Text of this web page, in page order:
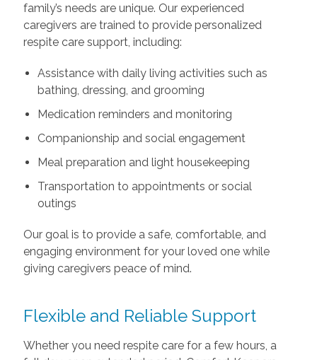
family’s needs are unique. Our experienced
caregivers are trained to provide personalized
respite care support, including:
Assistance with daily living activities such as
bathing, dressing, and grooming
Medication reminders and monitoring
Companionship and social engagement
Meal preparation and light housekeeping
Transportation to appointments or social
outings
Our goal is to provide a safe, comfortable, and
engaging environment for your loved one while
giving caregivers peace of mind.
Flexible and Reliable Support
Whether you need respite care for a few hours, a